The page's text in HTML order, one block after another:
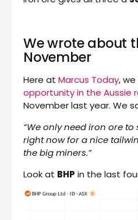
We wrote about
November
Here at Marcus Today,
opportunity in the Aussie
November last year. We
“We only need iron ore
right now for a nice
the big miners.”
Look at BHP in the last